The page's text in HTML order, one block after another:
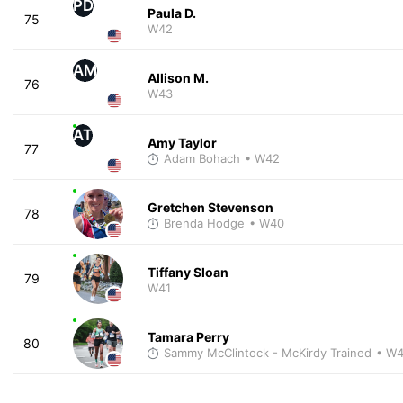
75
PD Paula D.
W42
76
AM Allison M.
W43
77
AT Amy Taylor
Adam Bohach • W42
78 Gretchen Stevenson
Brenda Hodge • W40
79 Tiffany Sloan
W41
80 Tamara Perry
Sammy McClintock - McKirdy Trained •